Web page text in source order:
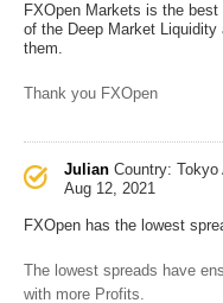
FXOpen Markets is the
of the Deep Market
them.
Thank you FXOpen
Julian Country: Tokyo
Aug 12, 2021
FXOpen has the lowest
The lowest spreads have
with more Profits.